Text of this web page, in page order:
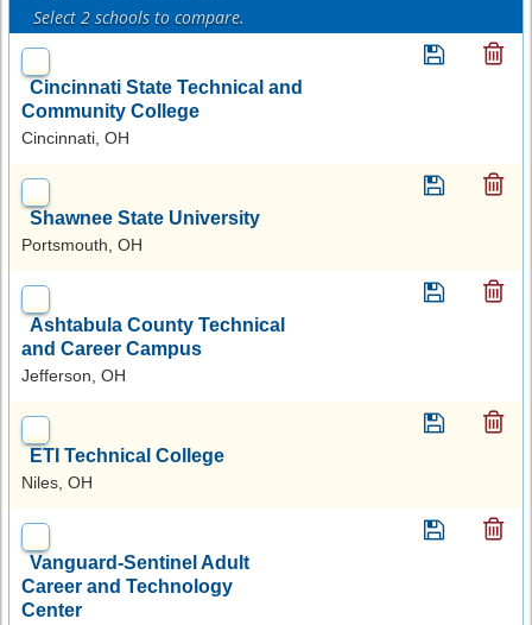
Select 2 schools to compare.
Cincinnati State Technical and
Community College
Cincinnati, OH
Shawnee State University
Portsmouth, OH
Ashtabula County Technical
and Career Campus
Jefferson, OH
ETI Technical College
Niles, OH
Vanguard-Sentinel Adult
Career and Technology
Center